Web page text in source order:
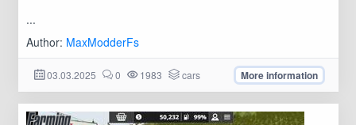
...
Author: MaxModderFs
03.03.2025 0 1983 cars More information